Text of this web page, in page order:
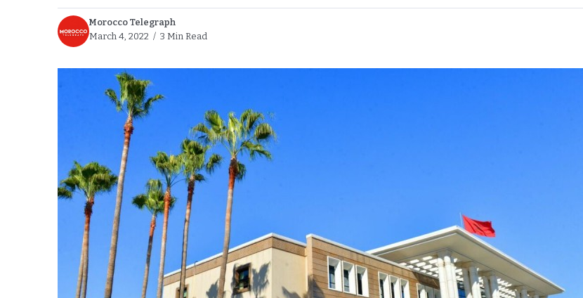
US Ties
of Europe
Morocco Telegraph
March 4, 2022
3 Min Read